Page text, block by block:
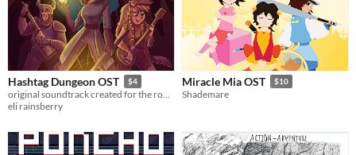
Hashtag Dungeon OST $4
original soundtrack created for the rogue-like dungeon crawler, Hashtag Dungeon.
eli rainsberry
Miracle Mia OST $10
Shademare